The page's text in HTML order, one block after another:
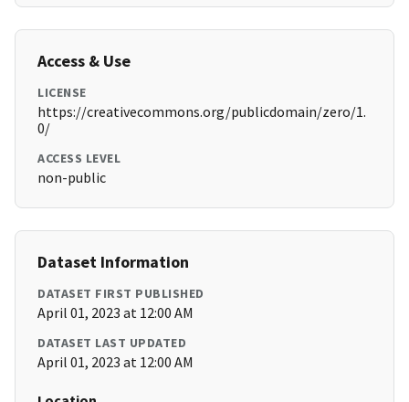
Access & Use
LICENSE
https://creativecommons.org/publicdomain/zero/1.
0/
ACCESS LEVEL
non-public
Dataset Information
DATASET FIRST PUBLISHED
April 01, 2023 at 12:00 AM
DATASET LAST UPDATED
April 01, 2023 at 12:00 AM